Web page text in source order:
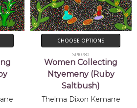
CHOOSE OPTIONS
SP10780
Women Collecting
Ntyemeny (Ruby
Saltbush)
Thelma Dixon Kemarre